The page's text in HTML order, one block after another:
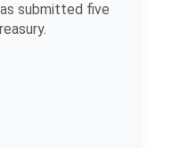
submitted five